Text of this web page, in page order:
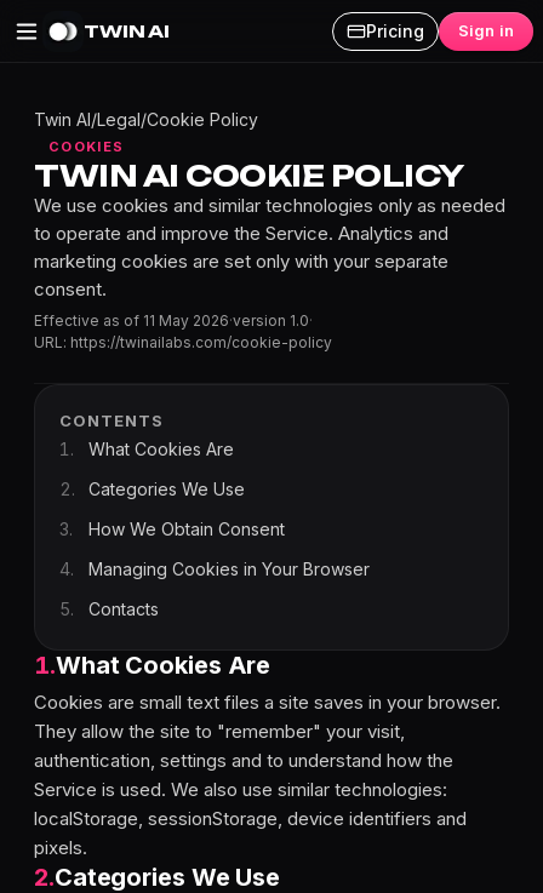
TWIN AI Pricing Sign in
Twin AI/Legal/Cookie Policy
COOKIES
TWIN AI COOKIE POLICY
We use cookies and similar technologies only as needed
to operate and improve the Service. Analytics and
marketing cookies are set only with your separate
consent.
Effective as of 11 May 2026·version 1.0·
URL: https://twinailabs.com/cookie-policy
CONTENTS
1 .
What Cookies Are
2.
Categories We Use
3.
How We Obtain Consent
4.
Managing Cookies in Your Browser
5. Contacts
1.What Cookies Are
Cookies are small text files a site saves in your browser.
They allow the site to "remember" your visit,
authentication, settings and to understand how the
Service is used. We also use similar technologies:
localStorage, sessionStorage, device identifiers and
pixels.
2.Categories We Use